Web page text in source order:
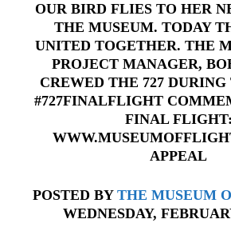
OUR BIRD FLIES TO HER
THE MUSEUM. TODAY
UNITED TOGETHER. THE
PROJECT MANAGER,
CREWED THE 727
#727FINALFLIGHT
FINAL FLIGHT:
APPEAL
POSTED BY THE MUSEUM
WEDNESDAY,